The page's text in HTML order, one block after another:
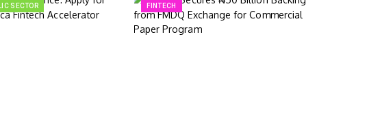
SECTOR FINTECH